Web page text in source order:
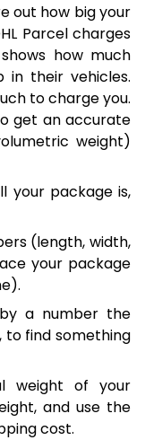
out how big your
Parcel charges
how much
in their vehicles.
to charge you.
get an accurate
weight)
your package is,
(length, width,
your package
a number the
to find something
weight of your
and use the
cost.